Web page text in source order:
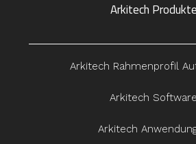
Arkitech Produkte
Arkitech Rahmenprofil
Arkitech Software
Arkitech